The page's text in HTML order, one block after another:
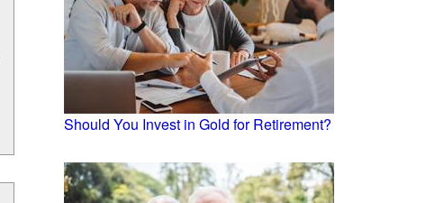
Should You Invest in Gold for Retirement?